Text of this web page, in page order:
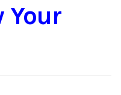
Your